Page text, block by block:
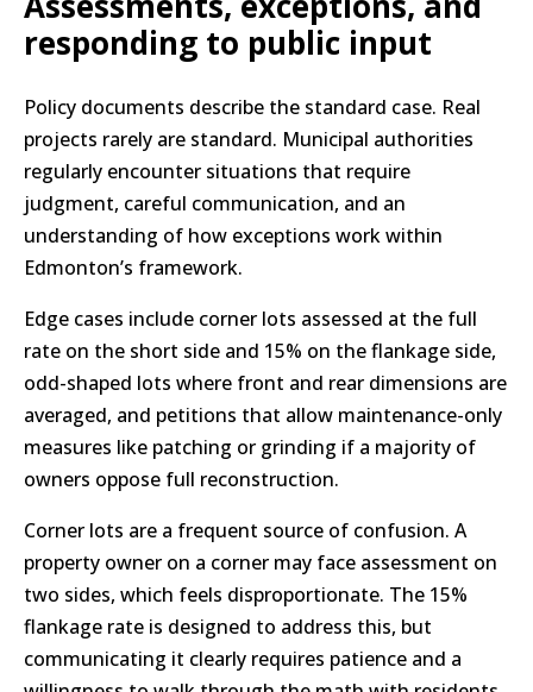
responding to public input
Policy documents describe the standard case. Real
projects rarely are standard. Municipal authorities
regularly encounter situations that require
judgment, careful communication, and an
understanding of how exceptions work within
Edmonton’s framework.
Edge cases include corner lots assessed at the full
rate on the short side and 15% on the flankage side,
odd-shaped lots where front and rear dimensions are
averaged, and petitions that allow maintenance-only
measures like patching or grinding if a majority of
owners oppose full reconstruction.
Corner lots are a frequent source of confusion. A
property owner on a corner may face assessment on
two sides, which feels disproportionate. The 15%
flankage rate is designed to address this, but
communicating it clearly requires patience and a